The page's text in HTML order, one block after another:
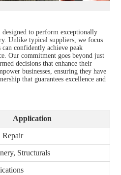
to perform exceptionally
Unlike typical suppliers, we focus
confidently achieve peak
Our commitment goes beyond just
decisions that enhance their
businesses, ensuring they have
that guarantees excellence and
Application
Repair
Structurals